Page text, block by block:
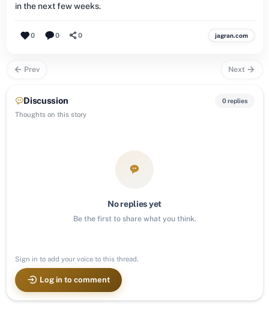
in the next few weeks.
0 0 0 jagran.com
Prev Next
Discussion
Thoughts on this story
0 replies
No replies yet
Be the first to share what you think.
Sign in to add your voice to this thread.
Log in to comment